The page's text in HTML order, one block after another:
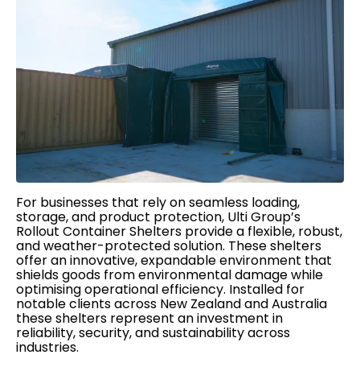
For businesses that rely on seamless loading,
storage, and product protection, Ulti Group’s
Rollout Container Shelters provide a flexible, robust,
and weather-protected solution. These shelters
offer an innovative, expandable environment that
shields goods from environmental damage while
optimising operational efficiency. Installed for
notable clients across New Zealand and Australia
these shelters represent an investment in
reliability, security, and sustainability across
industries.